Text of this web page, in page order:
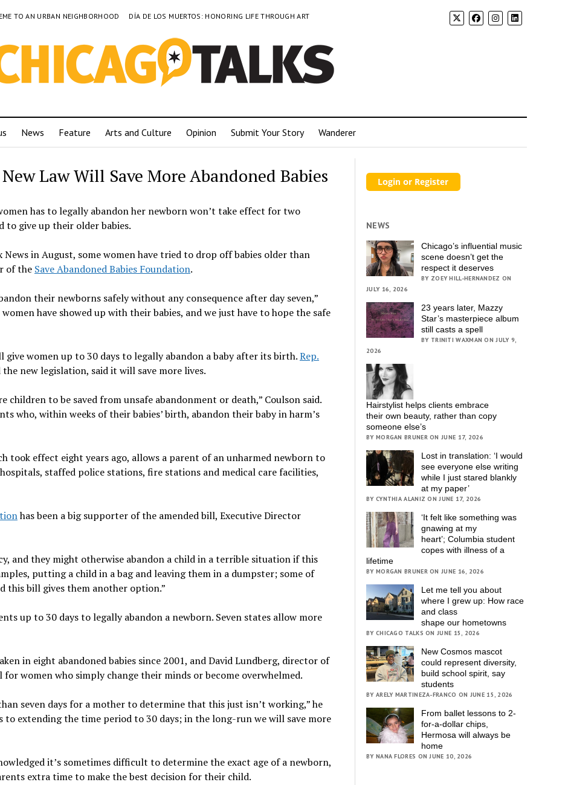
TO AN URBAN NEIGHBORHOOD DÍA DE LOS MUERTOS: HONORING LIFE THROUGH ART
News Feature Arts and Culture Opinion Submit Your Story Wanderer
Law Will Save More Abandoned Babies
has to legally abandon her newborn won’t take effect for two
to give up their older babies.
in August, some women have tried to drop off babies older than
of the Save Abandoned Babies Foundation.
their newborns safely without any consequence after day seven,”
women have showed up with their babies, and we just have to hope the safe
give women up to 30 days to legally abandon a baby after its birth.Rep.
new legislation, said it will save more lives.
to be saved from unsafe abandonment or death,” Coulson said.
who, within weeks of their babies’ birth, abandon their baby in harm’s
took effect eight years ago, allows a parent of an unharmed newborn to
staffed police stations, fire stations and medical care facilities,
has been a big supporter of the amended bill, Executive Director
and they might otherwise abandon a child in a terrible situation if this
putting a child in a bag and leaving them in a dumpster; some of
this bill gives them another option.”
up to 30 days to legally abandon a newborn. Seven states allow more
in eight abandoned babies since 2001, and David Lundberg, director of
women who simply change their minds or become overwhelmed.
seven days for a mother to determine that this just isn’t working,” he
to extending the time period to 30 days; in the long-run we will save more
it’s sometimes difficult to determine the exact age of a newborn,
extra time to make the best decision for their child.
NEWS
Chicago’s influential music
scene doesn’t get the
respect it deserves
BY ZOEY HILL-HERNANDEZ ON
JULY 16, 2026
23 years later, Mazzy
Star’s masterpiece album
still casts a spell
BY TRINITI WAXMAN ON JULY 9,
2026
Hairstylist helps clients embrace
their own beauty, rather than copy
someone else’s
BY MORGAN BRUNER ON JUNE 17, 2026
Lost in translation: ‘I would
see everyone else writing
while I just stared blankly
at my paper’
BY CYNTHIA ALANIZ ON JUNE 17, 2026
‘It felt like something was
gnawing at my
heart’; Columbia student
copes with illness of a
lifetime
BY MORGAN BRUNER ON JUNE 16, 2026
Let me tell you about
where I grew up: How race
and class
shape our hometowns
BY CHICAGO TALKS ON JUNE 15, 2026
New Cosmos mascot
could represent diversity,
build school spirit, say
students
BY ARELY MARTINEZA-FRANCO ON JUNE 15, 2026
From ballet lessons to 2-
for-a-dollar chips,
Hermosa will always be
home
BY NANA FLORES ON JUNE 10, 2026